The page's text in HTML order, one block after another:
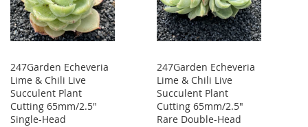
247Garden Echeveria
Lime & Chili Live
Succulent Plant
Cutting 65mm/2.5"
Single-Head
247Garden Echeveria
Lime & Chili Live
Succulent Plant
Cutting 65mm/2.5"
Rare Double-Head